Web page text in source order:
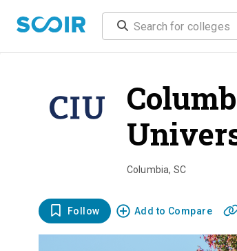
Columbia, SC
Follow Add to Compare